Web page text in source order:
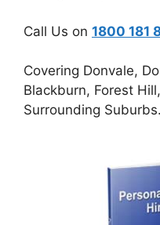
Call Us on 1800 181
Covering Donvale,
Blackburn, Forest
Surrounding Suburbs.